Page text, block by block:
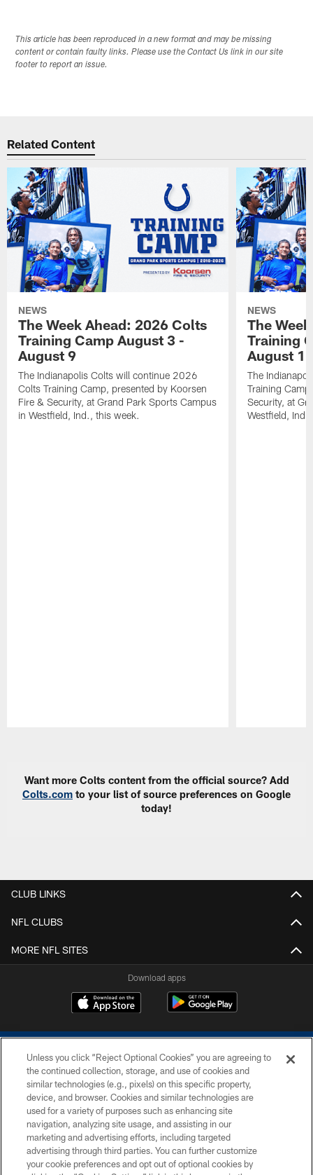
This article has been reproduced in a new format and may be missing
content or contain faulty links. Please use the Contact Us link in our site
footer to report an issue.
Related Content
NEWS
The Week Ahead: 2026 Colts
Training Camp August 3 -
August 9
The Indianapolis Colts will continue 2026
Colts Training Camp, presented by Koorsen
Fire & Security, at Grand Park Sports Campus
in Westfield, Ind., this week.
NEWS
The
Training
August 1
The
Training
Security, at
Westfield,
Want more Colts content from the official source? Add
Colts.com to your list of source preferences on Google
today!
CLUB LINKS
NFL CLUBS
MORE NFL SITES
Download apps
COPYRIGHT © 2026 COLTS, INC.
PRIVACY POLICY
ACCESSIBILITY
Unless you click “Reject Optional Cookies” you are agreeing to
the continued collection, storage, and use of cookies and
similar technologies (e.g., pixels) on this specific property,
device, and browser. Cookies and similar technologies are
used for a variety of purposes such as enhancing site
navigation, analyzing site usage, and assisting in our
marketing and advertising efforts, including targeted
advertising through third parties. You can further customize
your cookie preferences and opt out of optional cookies by